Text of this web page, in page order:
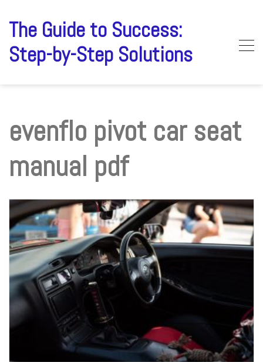
content
The Guide to Success:
Step-by-Step Solutions
evenflo pivot car seat
manual pdf